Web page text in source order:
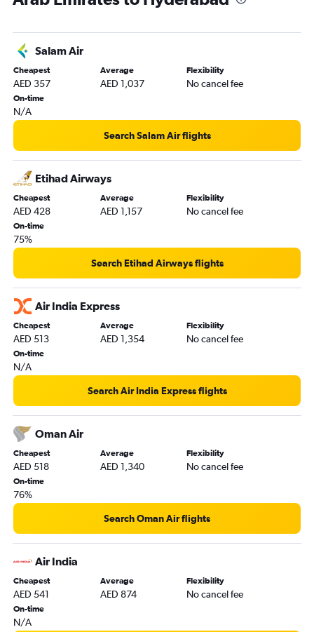
Salam Air
Cheapest
AED 357
Average
AED 1,037
Flexibility
No cancel fee
On-time
N/A
Search Salam Air flights
Etihad Airways
Cheapest
AED 428
Average
AED 1,157
Flexibility
No cancel fee
On-time
75%
Search Etihad Airways flights
Air India Express
Cheapest
AED 513
Average
AED 1,354
Flexibility
No cancel fee
On-time
N/A
Search Air India Express flights
Oman Air
Cheapest
AED 518
Average
AED 1,340
Flexibility
No cancel fee
On-time
76%
Search Oman Air flights
Air India
Cheapest
AED 541
Average
AED 874
Flexibility
No cancel fee
On-time
N/A